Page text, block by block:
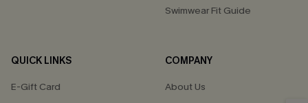
Swimwear Fit Guide
QUICK LINKS
E-Gift Card
COMPANY
About Us